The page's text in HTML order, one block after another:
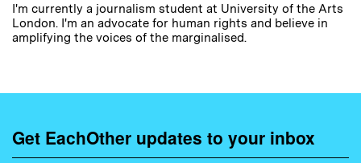
I'm currently a journalism student at University of the Arts
London. I'm an advocate for human rights and believe in
amplifying the voices of the marginalised.
Get EachOther updates to your inbox